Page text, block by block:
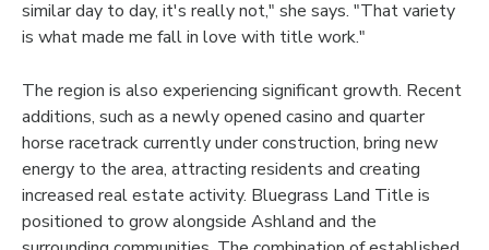
similar day to day, it's really not," she says. "That variety
is what made me fall in love with title work."
The region is also experiencing significant growth. Recent
additions, such as a newly opened casino and quarter
horse racetrack currently under construction, bring new
energy to the area, attracting residents and creating
increased real estate activity. Bluegrass Land Title is
positioned to grow alongside Ashland and the